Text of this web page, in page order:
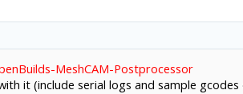
MeshCAM-Postprocessor
it (include serial logs and sample gcodes